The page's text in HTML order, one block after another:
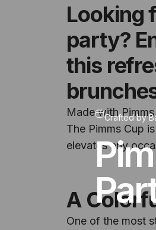
Crafted by
Looking
party?
this
Made with
The Pimms Cup
elevates any
A
One of the most